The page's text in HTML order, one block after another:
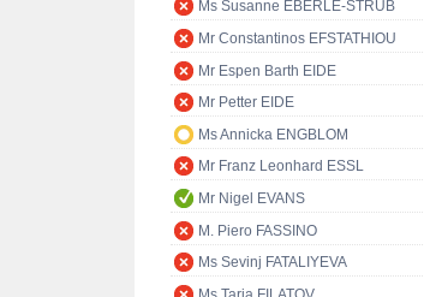
Ms Susanne EBERLE-STRUB
Mr Constantinos EFSTATHIOU
Mr Espen Barth EIDE
Mr Petter EIDE
Ms Annicka ENGBLOM
Mr Franz Leonhard ESSL
Mr Nigel EVANS
M. Piero FASSINO
Ms Sevinj FATALIYEVA